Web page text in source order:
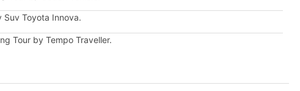
Suv Toyota Innova.
Tour by Tempo Traveller.